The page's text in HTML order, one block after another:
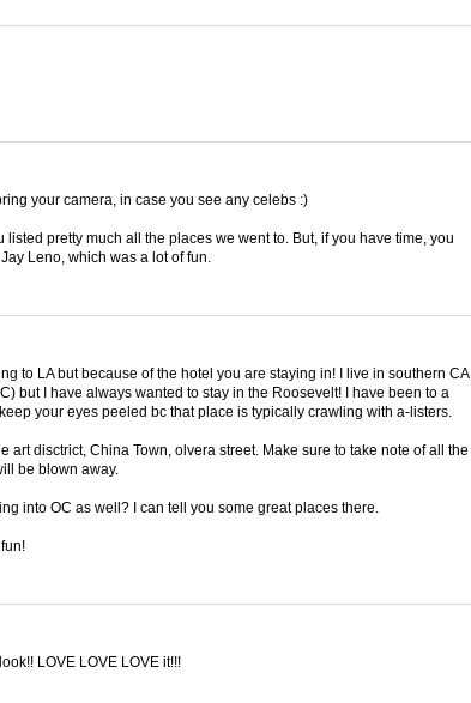
your camera, in case you see any celebs :)
listed pretty much all the places we went to. But, if you have time, you
Leno, which was a lot of fun.
to LA but because of the hotel you are staying in! I live in southern CA,
but I have always wanted to stay in the Roosevelt! I have been to a
your eyes peeled bc that place is typically crawling with a-listers.
art disctrict, China Town, olvera street. Make sure to take note of all the
be blown away.
into OC as well? I can tell you some great places there.
LOVE LOVE LOVE it!!!